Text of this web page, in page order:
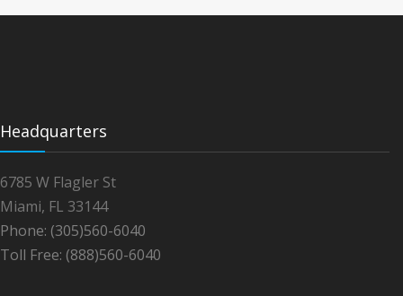
Headquarters
6785 W Flagler St
Miami, FL 33144
Phone: (305)560-6040
Toll Free: (888)560-6040